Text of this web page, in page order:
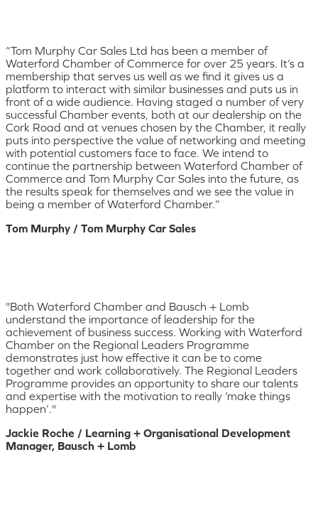
“Tom Murphy Car Sales Ltd has been a member of
Waterford Chamber of Commerce for over 25 years. It’s a
membership that serves us well as we find it gives us a
platform to interact with similar businesses and puts us in
front of a wide audience. Having staged a number of very
successful Chamber events, both at our dealership on the
Cork Road and at venues chosen by the Chamber, it really
puts into perspective the value of networking and meeting
with potential customers face to face. We intend to
continue the partnership between Waterford Chamber of
Commerce and Tom Murphy Car Sales into the future, as
the results speak for themselves and we see the value in
being a member of Waterford Chamber.”
Tom Murphy / Tom Murphy Car Sales
"Both Waterford Chamber and Bausch + Lomb
understand the importance of leadership for the
achievement of business success. Working with Waterford
Chamber on the Regional Leaders Programme
demonstrates just how effective it can be to come
together and work collaboratively. The Regional Leaders
Programme provides an opportunity to share our talents
and expertise with the motivation to really ‘make things
happen’."
Jackie Roche / Learning + Organisational Development
Manager, Bausch + Lomb